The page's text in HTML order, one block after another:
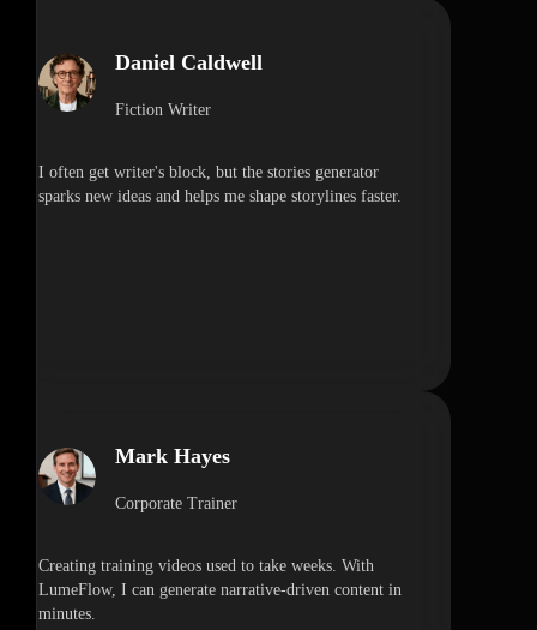
Daniel Caldwell
Fiction Writer
I often get writer's block, but the stories generator
sparks new ideas and helps me shape storylines faster.
Mark Hayes
Corporate Trainer
Creating training videos used to take weeks. With
LumeFlow, I can generate narrative-driven content in
minutes.